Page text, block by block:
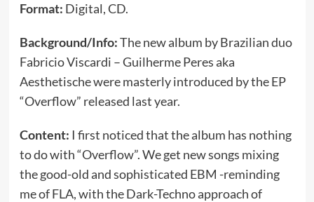
Format: Digital, CD.
Background/Info:The new album by Brazilian duo
Fabricio Viscardi – Guilherme Peres aka
Aesthetische were masterly introduced by the EP
“Overflow” released last year.
Content: I first noticed that the album has nothing
to do with “Overflow”. We get new songs mixing
the good-old and sophisticated EBM -reminding
me of FLA, with the Dark-Techno approach of